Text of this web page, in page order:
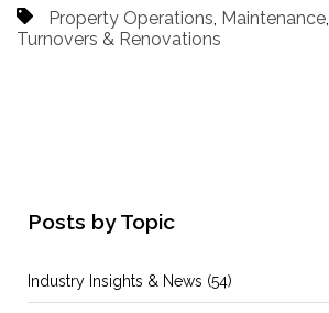
Property Operations, Maintenance,
Turnovers & Renovations
Posts by Topic
Industry Insights & News (54)